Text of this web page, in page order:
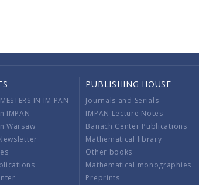
IN IM PAN
IMPAN
Warsaw
PUBLISHING HOUSE
Journals and Serials
IMPAN Lecture Notes
Banach Center Publications
Mathematical library
Other books
Mathematical monographies
Preprints